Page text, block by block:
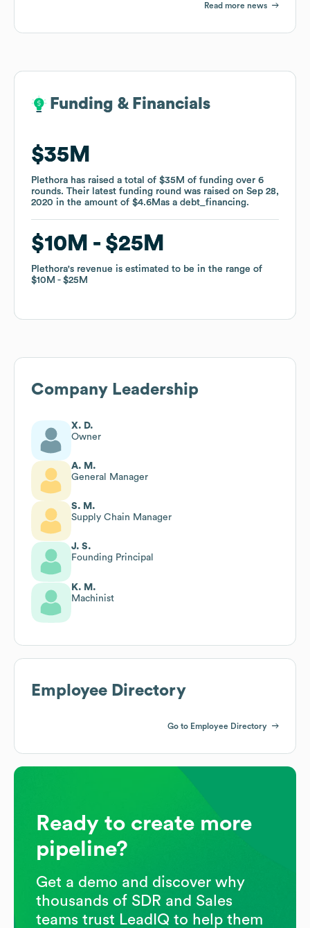
Read more news
Funding & Financials
$35M
Plethora has raised a total of $35M of funding over 6
rounds. Their latest funding round was raised on Sep 28,
2020 in the amount of $4.6Mas a debt_financing.
$10M $25M
Plethora's revenue is estimated to be in the range of
$10M
$25M
Funding & Financials
$35M
Plethora has raised a total of $35M of funding over 6
rounds. Their latest funding round was raised on Sep 28,
2020 in the amount of $4.6Mas a debt_financing.
$10M $25M
Plethora's revenue is estimated to be in the range of
$10M
$25M
Company Leadership
X. D.
Owner
A. M.
General Manager
S. M.
Supply Chain Manager
J. S.
Founding Principal
K. M.
Machinist
Employee Directory
Go to Employee Directory
Ready to create more
pipeline?
Get a demo and discover why
thousands of SDR and Sales
teams trust LeadIQ to help them